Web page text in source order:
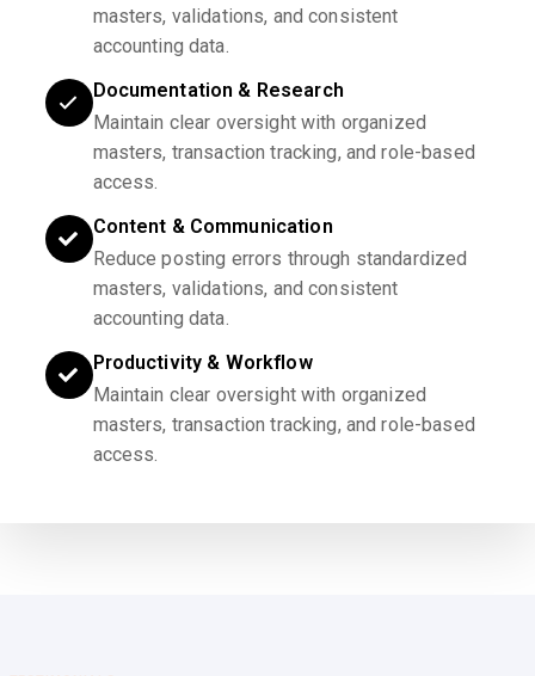
masters, validations, and consistent
accounting data.
Documentation & Research
Maintain clear oversight with organized
masters, transaction tracking, and role-based
access.
Content & Communication
Reduce posting errors through standardized
masters, validations, and consistent
accounting data.
Productivity & Workflow
Maintain clear oversight with organized
masters, transaction tracking, and role-based
access.